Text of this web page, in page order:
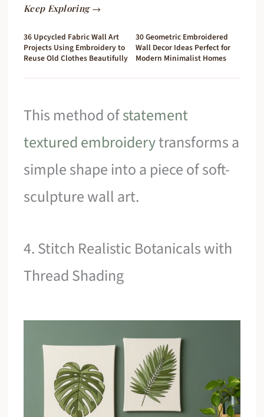
Keep Exploring →
36 Upcycled Fabric Wall Art
Projects Using Embroidery to
Reuse Old Clothes Beautifully
30 Geometric Embroidered
Wall Decor Ideas Perfect for
Modern Minimalist Homes
This method ofstatement
textured embroiderytransforms a
simple shape into a piece of soft-
sculpture wall art.
4. Stitch Realistic Botanicals with
Thread Shading